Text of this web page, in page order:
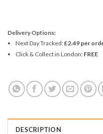
Delivery Options:
Next Day Tracked:£2.49 per
Click & Collect in London: FREE
DESCRIPTION